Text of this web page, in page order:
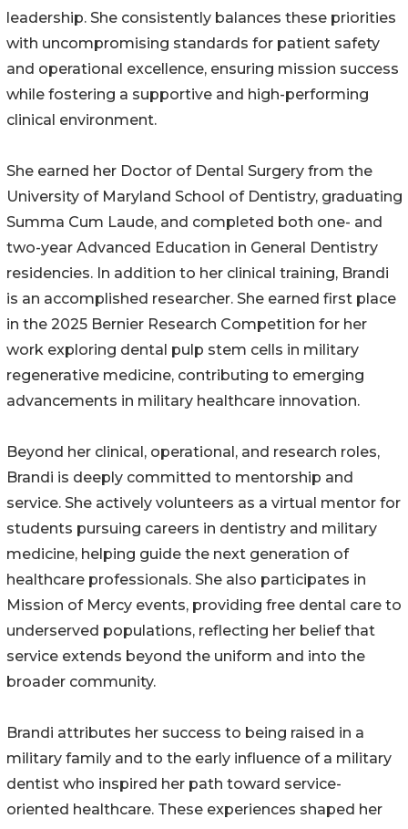
leadership. She consistently balances these priorities
with uncompromising standards for patient safety
and operational excellence, ensuring mission success
while fostering a supportive and high-performing
clinical environment.
She earned her Doctor of Dental Surgery from the
University of Maryland School of Dentistry, graduating
Summa Cum Laude, and completed both one- and
two-year Advanced Education in General Dentistry
residencies. In addition to her clinical training, Brandi
is an accomplished researcher. She earned first place
in the 2025 Bernier Research Competition for her
work exploring dental pulp stem cells in military
regenerative medicine, contributing to emerging
advancements in military healthcare innovation.
Beyond her clinical, operational, and research roles,
Brandi is deeply committed to mentorship and
service. She actively volunteers as a virtual mentor for
students pursuing careers in dentistry and military
medicine, helping guide the next generation of
healthcare professionals. She also participates in
Mission of Mercy events, providing free dental care to
underserved populations, reflecting her belief that
service extends beyond the uniform and into the
broader community.
Brandi attributes her success to being raised in a
military family and to the early influence of a military
dentist who inspired her path toward service-
oriented healthcare. These experiences shaped her